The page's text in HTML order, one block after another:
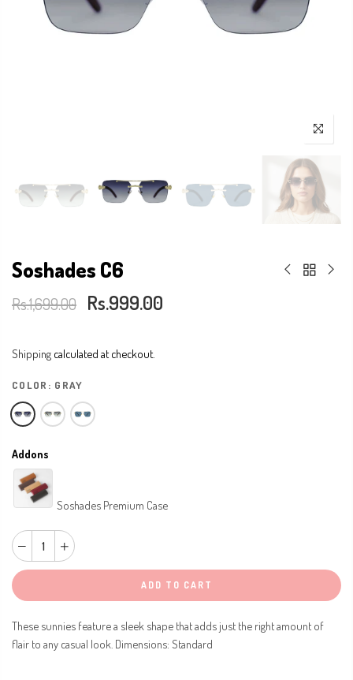
Soshades C6
Rs.1,699.00 Rs.999.00
Shipping calculated at checkout.
COLOR: GRAY
Addons
Soshades Premium Case
ADD TO CART
These sunnies feature a sleek shape that adds just the right amount of
flair to any casual look. Dimensions: Standard